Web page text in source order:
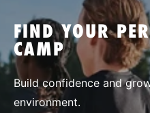
SPORTS
FIND YOUR
CAMP
Build confidence and
environment.